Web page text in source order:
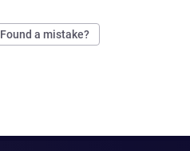
Found a mistake?